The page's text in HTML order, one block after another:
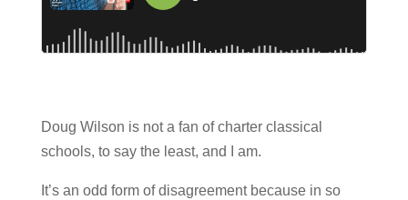
Doug Wilson is not a fan of charter classical
schools, to say the least, and I am.
It’s an odd form of disagreement because in so